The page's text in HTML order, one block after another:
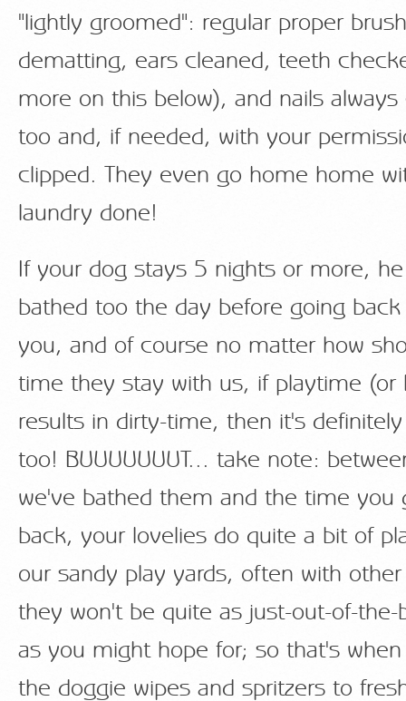
"lightly groomed": regular proper
dematting, ears cleaned, teeth
more on this below), and nails always
too and, if needed, with your
clipped. They even go home home
laundry done!
If your dog stays 5 nights or more,
bathed too the day before going
you, and of course no matter how
time they stay with us, if playtime (or
results in dirty-time, then it's
too! BUUUUUUUT... take note:
we've bathed them and the time you
back, your lovelies do quite a bit of
our sandy play yards, often with
they won't be quite as just-out-of-the-
as you might hope for; so that's
the doggie wipes and spritzers to